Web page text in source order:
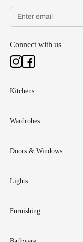
Connect with us
Kitchens
Wardrobes
Doors & Windows
Lights
Furnishing